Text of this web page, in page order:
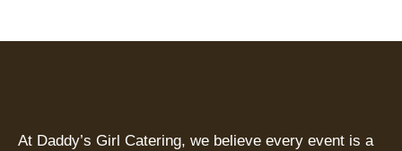
At Daddy’s Girl Catering, we believe every event is a